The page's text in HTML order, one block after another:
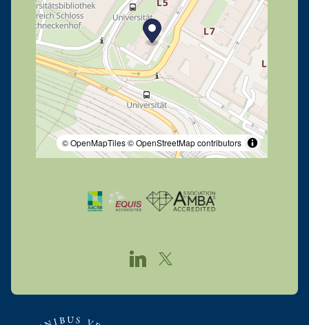
© OpenMapTiles© OpenStreetMap contributors